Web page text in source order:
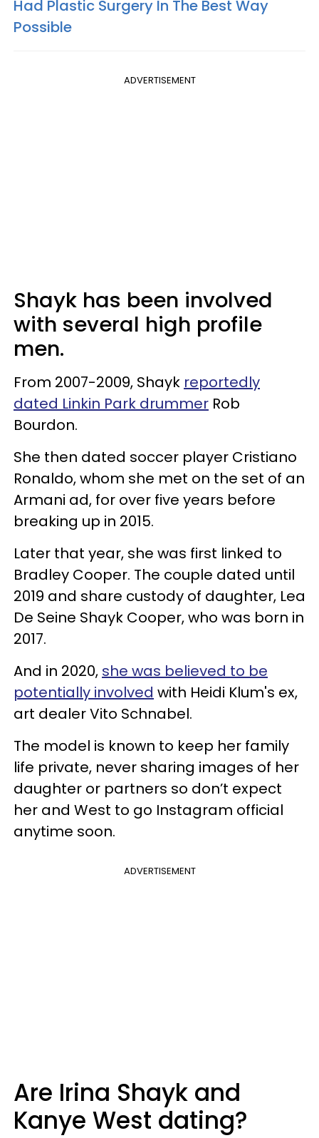
Had Plastic Surgery In The Best Way
Possible
ADVERTISEMENT
Shayk has been involved
with several high profile
men.
From 2007-2009, Shayk reportedly
dated Linkin Park drummer Rob
Bourdon.
She then dated soccer player Cristiano
Ronaldo, whom she met on the set of an
Armani ad, for over five years before
breaking up in 2015.
Later that year, she was first linked to
Bradley Cooper. The couple dated until
2019 and share custody of daughter, Lea
De Seine Shayk Cooper, who was born in
2017.
And in 2020, she was believed to be
potentially involved with Heidi Klum's ex,
art dealer Vito Schnabel.
The model is known to keep her family
life private, never sharing images of her
daughter or partners so don’t expect
her and West to go Instagram official
anytime soon.
ADVERTISEMENT
Are Irina Shayk and
Kanye West dating?